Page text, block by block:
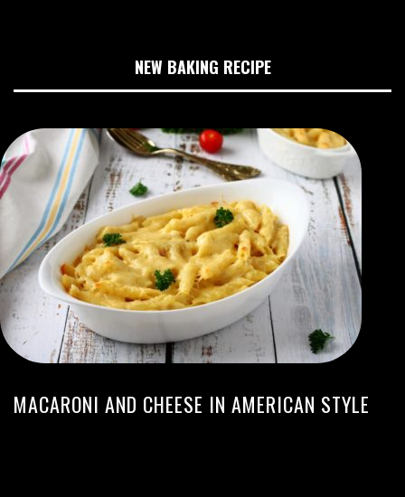
NEW BAKING RECIPE
MACARONI AND CHEESE IN AMERICAN STYLE